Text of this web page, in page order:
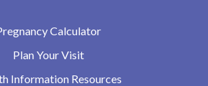
Calculator
Plan Your Visit
Information Resources